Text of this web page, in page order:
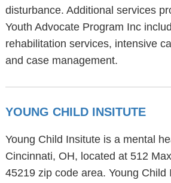
disturbance. Additional services
Youth Advocate Program Inc
rehabilitation services, intensive
and case management.
YOUNG CHILD INSITUTE
Young Child Insitute is a mental
Cincinnati, OH, located at 512
45219 zip code area. Young Child